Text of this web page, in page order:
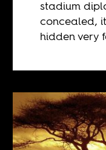
stadium
concealed,
hidden very